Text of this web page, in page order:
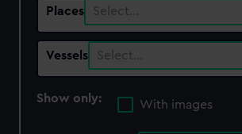
Places Select…
Vessels Select…
Show only:
With images